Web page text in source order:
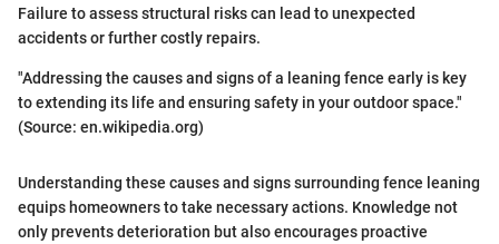
Failure to assess structural risks can lead to unexpected
accidents or further costly repairs.
"Addressing the causes and signs of a leaning fence early is key
to extending its life and ensuring safety in your outdoor space."
(Source: en.wikipedia.org)
Understanding these causes and signs surrounding fence leaning
equips homeowners to take necessary actions. Knowledge not
only prevents deterioration but also encourages proactive